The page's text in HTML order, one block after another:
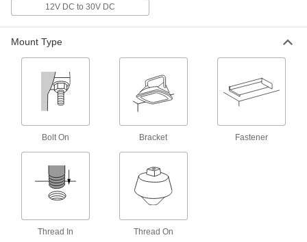
Hazardous Location, 14-3/4" Overall
Diameter, 21900 Lumens
ADD
Hazardous Location, 14-3/4" Overall
Diameter, 26050 Lumens
ADD
Retrofit Round Bay Light
Diameter, 3500 Lumens
0000000
Hazardous Location, 13-3/8" Overall
12V DC to 30V DC
Mount Type
Bolt On Bracket Fastener
Thread In Thread On